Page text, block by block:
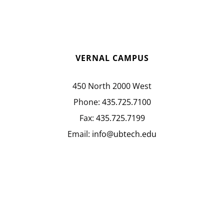
VERNAL CAMPUS
450 North 2000 West
Phone: 435.725.7100
Fax: 435.725.7199
Email: info@ubtech.edu